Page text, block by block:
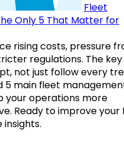
Fleet
Only 5 That Matter for
rising costs, pressure
regulations. The
not just follow every
5 main fleet
your operations more
Ready to improve your